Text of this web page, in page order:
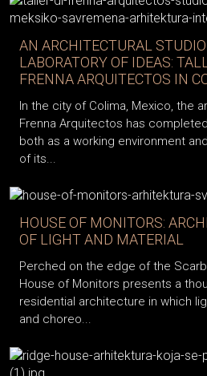
AN ARCHITECTURAL
LABORATORY OF IDEAS:
FRENNA ARQUITECTOS IN
In the city of Colima, Mexico, the
Frenna Arquitectos has
both as a working environment
of its...
HOUSE OF MONITORS:
OF LIGHT AND MATERIAL
Perched on the edge of the
House of Monitors presents a
residential architecture in which
and choreo...